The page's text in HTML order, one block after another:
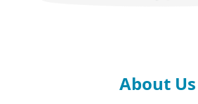
About Us